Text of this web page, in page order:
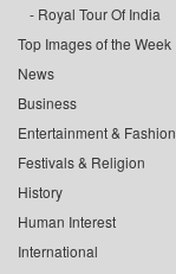
Royal Tour Of India
Top Images of the Week
News
Business
Entertainment & Fashion
Festivals & Religion
History
Human Interest
International